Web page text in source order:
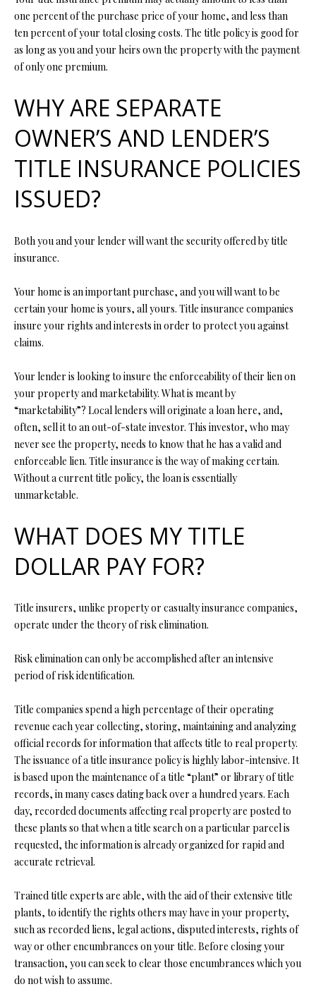
N
I
A
S
RESOURCES
SELLER'S GUIDE
CALCULATOR
O
G
O
N
T
A
U
S
M
A
R
C
H
P
O
R
T
A
L
one percent of the purchase price of your home, and less than
ten percent of your total closing costs. The title policy is good for
as long as you and your heirs own the property with the payment
of only one premium.
WHY ARE SEPARATE
OWNER’S AND LENDER’S
TITLE INSURANCE POLICIES
ISSUED?
Both you and your lender will want the security offered by title
insurance.
Your home is an important purchase, and you will want to be
certain your home is yours, all yours. Title insurance companies
insure your rights and interests in order to protect you against
claims.
Your lender is looking to insure the enforceability of their lien on
your property and marketability. What is meant by
“marketability”? Local lenders will originate a loan here, and,
often, sell it to an out-of-state investor. This investor, who may
never see the property, needs to know that he has a valid and
enforceable lien. Title insurance is the way of making certain.
Without a current title policy, the loan is essentially
unmarketable.
WHAT DOES MY TITLE
DOLLAR PAY FOR?
Title insurers, unlike property or casualty insurance companies,
operate under the theory of risk elimination.
Risk elimination can only be accomplished after an intensive
period of risk identification.
Title companies spend a high percentage of their operating
revenue each year collecting, storing, maintaining and analyzing
official records for information that affects title to real property.
The issuance of a title insurance policy is highly labor-intensive. It
is based upon the maintenance of a title “plant” or library of title
records, in many cases dating back over a hundred years. Each
day, recorded documents affecting real property are posted to
these plants so that when a title search on a particular parcel is
requested, the information is already organized for rapid and
accurate retrieval.
Trained title experts are able, with the aid of their extensive title
plants, to identify the rights others may have in your property,
such as recorded liens, legal actions, disputed interests, rights of
way or other encumbrances on your title. Before closing your
transaction, you can seek to clear those encumbrances which you
do not wish to assume.
assistance.
You can also
click the
link in the
apply.
Message
may vary.
Privacy
Policy.
T
E
P
B
O
V
E
R
E
T
Y
L
C
4
)
6
9
9
-
1
1
5
7
e
m
a
i
l